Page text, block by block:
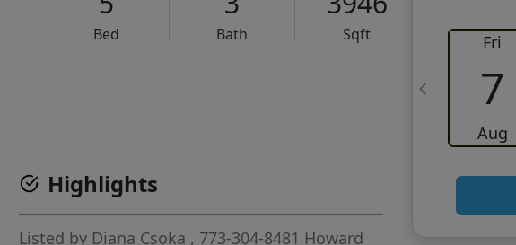
Bed Bath
Sqft
Fri
7
Aug
Highlights
Listed by Diana Csoka , 773-304-8481 Howard